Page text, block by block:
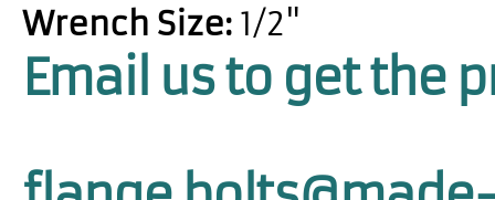
Wrench Size: 1/2"
Email us to get the